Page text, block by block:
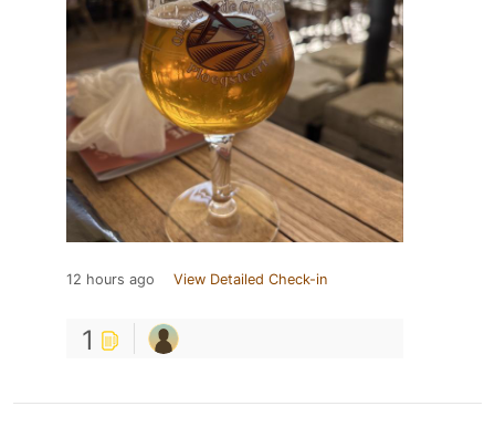
12 hours ago View Detailed Check-in
1